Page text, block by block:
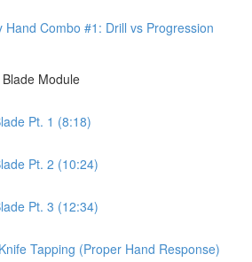
Hand Combo #1: Drill vs Progression
Module
Pt. 1 (8:18)
Pt. 2 (10:24)
Pt. 3 (12:34)
Tapping (Proper Hand Response)